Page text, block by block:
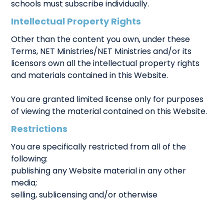
schools must subscribe individually.
Intellectual Property Rights
Other than the content you own, under these
Terms, NET Ministries/NET Ministries and/or its
licensors own all the intellectual property rights
and materials contained in this Website.
You are granted limited license only for purposes
of viewing the material contained on this Website.
Restrictions
You are specifically restricted from all of the
following:
publishing any Website material in any other
media;
selling, sublicensing and/or otherwise